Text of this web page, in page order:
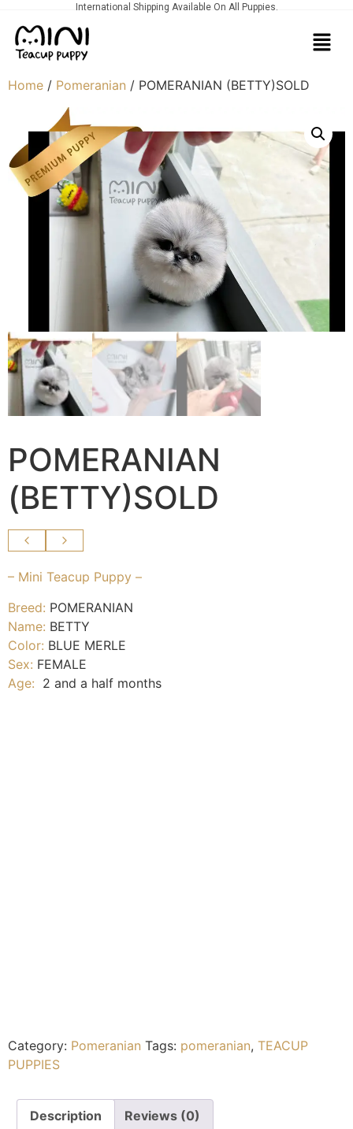
International Shipping Available On All Puppies.
Home / Pomeranian / POMERANIAN (BETTY)SOLD
POMERANIAN
(BETTY)SOLD
– Mini Teacup Puppy –
Breed: POMERANIAN
Name: BETTY
Color: BLUE MERLE
Sex: FEMALE
Age: 2 and a half months
Category: Pomeranian Tags: pomeranian, TEACUP
PUPPIES
Description Reviews (0)